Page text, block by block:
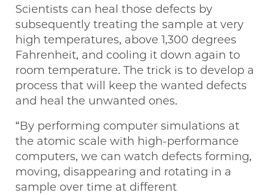
Scientists can heal those defects by
subsequently treating the sample at very
high temperatures, above 1,300 degrees
Fahrenheit, and cooling it down again to
room temperature. The trick is to develop a
process that will keep the wanted defects
and heal the unwanted ones.
“By performing computer simulations at
the atomic scale with high-performance
computers, we can watch defects forming,
moving, disappearing and rotating in a
sample over time at different